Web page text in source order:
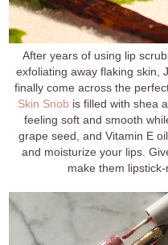
After years of using lip
exfoliating away flaking skin,
finally come across the
Skin Snob is filled with shea
feeling soft and smooth
grape seed, and Vitamin E
and moisturize your lips.
make them